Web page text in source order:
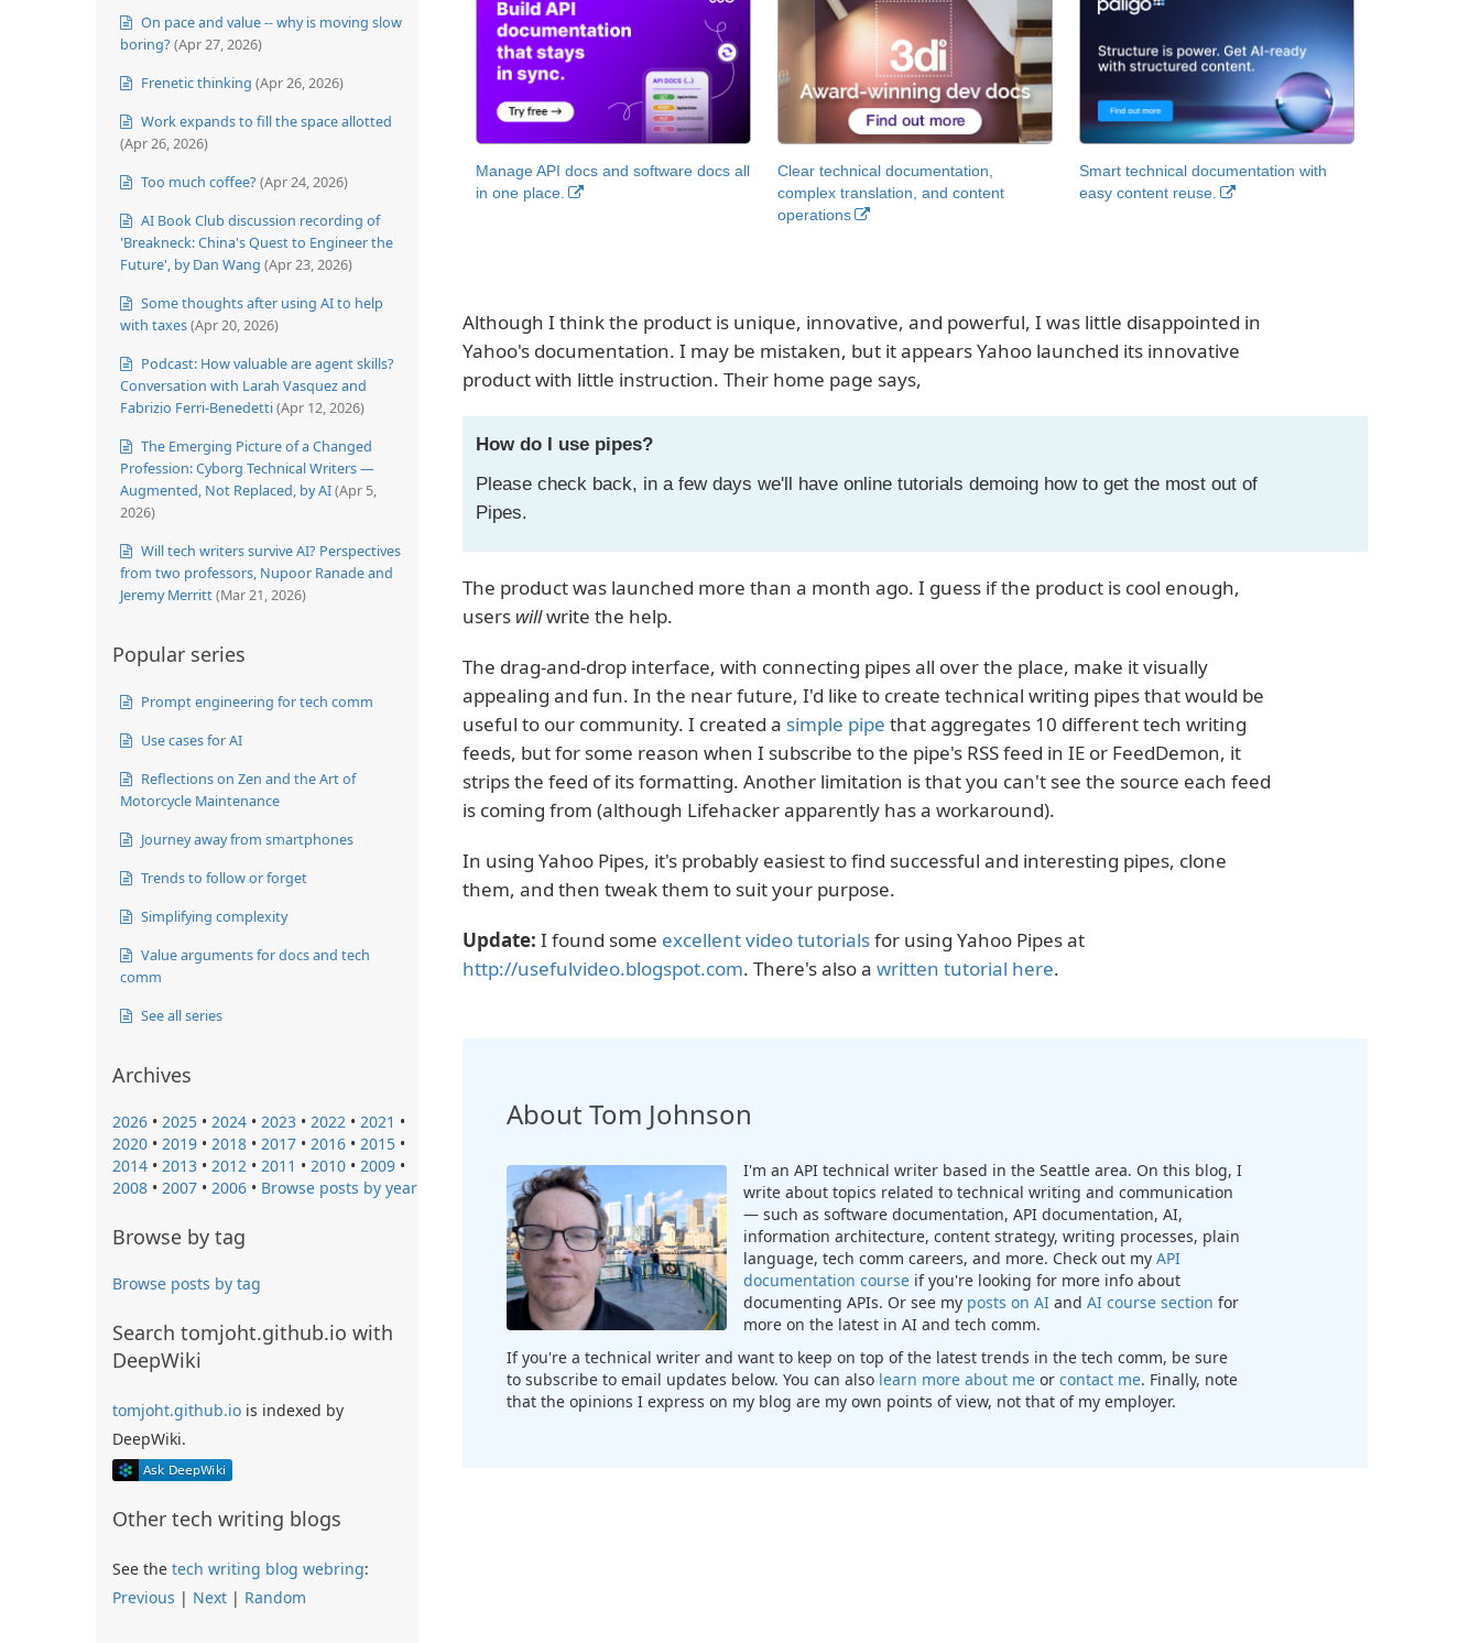
On pace and value -- why is moving slow
boring? (Apr 27, 2026)
Frenetic thinking (Apr 26, 2026)
Work expands to fill the space allotted
(Apr 26, 2026)
Too much coffee? (Apr 24, 2026)
AI Book Club discussion recording of
'Breakneck: China's Quest to Engineer the
Future', by Dan Wang (Apr 23, 2026)
Some thoughts after using AI to help
with taxes(Apr 20, 2026)
Podcast: How valuable are agent skills?
Conversation with Larah Vasquez and
Fabrizio Ferri-Benedetti(Apr 12, 2026)
The Emerging Picture of a Changed
Profession: Cyborg Technical Writers —
Augmented, Not Replaced, by AI(Apr 5,
2026)
Will tech writers survive AI? Perspectives
from two professors, Nupoor Ranade and
Jeremy Merritt(Mar 21, 2026)
Popular series
Prompt engineering for tech comm
Use cases for AI
Reflections on Zen and the Art of
Motorcycle Maintenance
Journey away from smartphones
Trends to follow or forget
Simplifying complexity
Value arguments for docs and tech
comm
See all series
Archives
2026 • 2025 • 2024 • 2023 • 2022 • 2021 •
2020 • 2019 • 2018 • 2017 • 2016 • 2015 •
2014 • 2013 • 2012 • 2011 • 2010 • 2009 •
2008 • 2007 • 2006 • Browse posts by year
Browse by tag
Browse posts by tag
Search tomjoht.github.io with
DeepWiki
tomjoht.github.io is indexed by
DeepWiki.
Other tech writing blogs
See the tech writing blog webring:
Previous | Next | Random
Manage API docs and software docs all
in one place.
Clear technical documentation,
complex translation, and content
operations
Smart technical documentation with
easy content reuse.
Although I think the product is unique, innovative, and powerful, I was little disappointed in
Yahoo's documentation. I may be mistaken, but it appears Yahoo launched its innovative
product with little instruction. Their home page says,
How do I use pipes?
Please check back, in a few days we'll have online tutorials demoing how to get the most out of
Pipes.
The product was launched more than a month ago. I guess if the product is cool enough,
users willwrite the help.
The drag-and-drop interface, with connecting pipes all over the place, make it visually
appealing and fun. In the near future, I'd like to create technical writing pipes that would be
useful to our community. I created a simple pipe that aggregates 10 different tech writing
feeds, but for some reason when I subscribe to the pipe's RSS feed in IE or FeedDemon, it
strips the feed of its formatting. Another limitation is that you can't see the source each feed
is coming from (although Lifehacker apparently has a workaround).
In using Yahoo Pipes, it's probably easiest to find successful and interesting pipes, clone
them, and then tweak them to suit your purpose.
Update: I found some excellent video tutorialsfor using Yahoo Pipes at
http://usefulvideo.blogspot.com. There's also a written tutorial here.
About Tom Johnson
I'm an API technical writer based in the Seattle area. On this blog, I
write about topics related to technical writing and communication
— such as software documentation, API documentation, AI,
information architecture, content strategy, writing processes, plain
language, tech comm careers, and more. Check out my API
documentation courseif you're looking for more info about
documenting APIs. Or see my posts on AIand AI course section for
more on the latest in AI and tech comm.
If you're a technical writer and want to keep on top of the latest trends in the tech comm, be sure
to subscribe to email updates below. You can also learn more about meor contact me. Finally, note
that the opinions I express on my blog are my own points of view, not that of my employer.